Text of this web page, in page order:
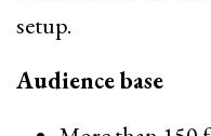
setup.
Audience base